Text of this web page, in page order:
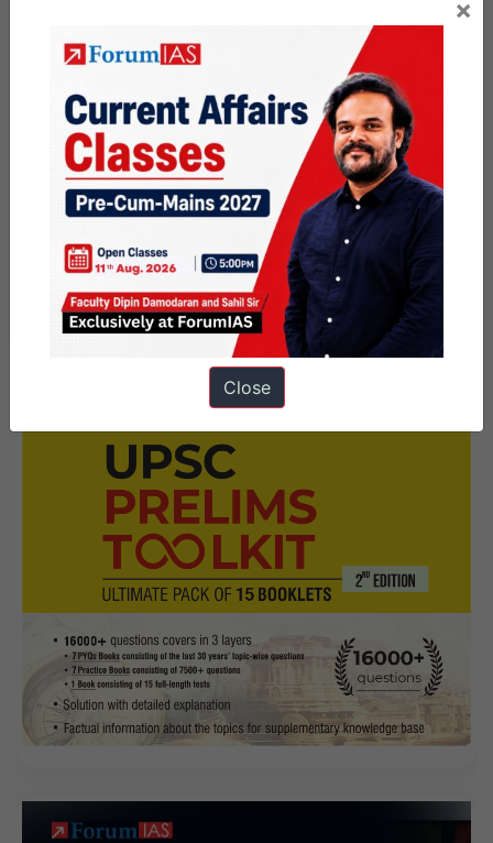
Part 3: Folk Literature
Vanamamalai, (Publication : Madurai Kamaraj
University).
(2) Malaiyaruvi, Edited by Ki. Va Jagannathan
(Publication: Saraswathi Mahal, Thanjavur).
×
Close